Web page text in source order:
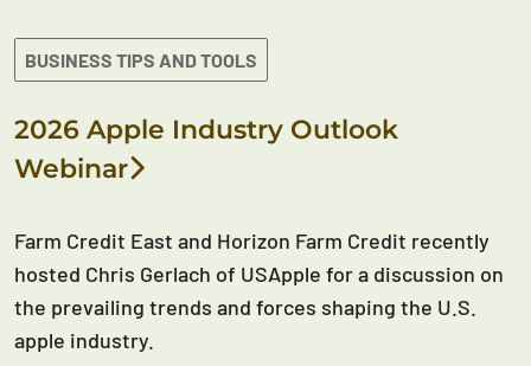
BUSINESS TIPS AND TOOLS
2026 Apple Industry Outlook
Webinar
Farm Credit East and Horizon Farm Credit recently
hosted Chris Gerlach of USApple for a discussion on
the prevailing trends and forces shaping the U.S.
apple industry.